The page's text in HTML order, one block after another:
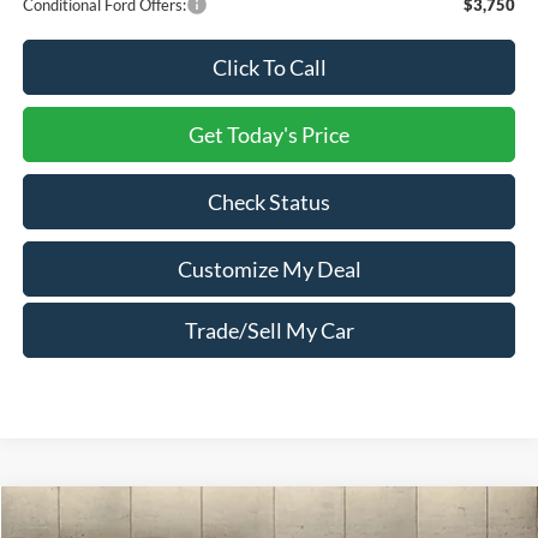
Conditional Ford Offers: $3,750
Click To Call
Get Today's Price
Check Status
Trade/Sell My Car
Customize My Deal
2026Ford ExplorerST
Window Sticker
Compare Vehicle